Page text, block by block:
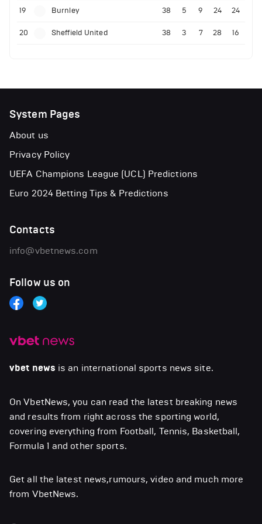
19 Burnley 38 5 9 24 24
20 Sheffield United 38 3 7 28 16
vbet news is an international sports news site.
On VbetNews, you can read the latest breaking news
and results from right across the sporting world,
covering everything from Football, Tennis, Basketball,
Formula 1 and other sports.
Get all the latest news,rumours, video and much more
from VbetNews.
System Pages
About us
Privacy Policy
UEFA Champions League (UCL) Predictions
Euro 2024 Betting Tips & Predictions
Contacts
info@vbetnews.com
Follow us on